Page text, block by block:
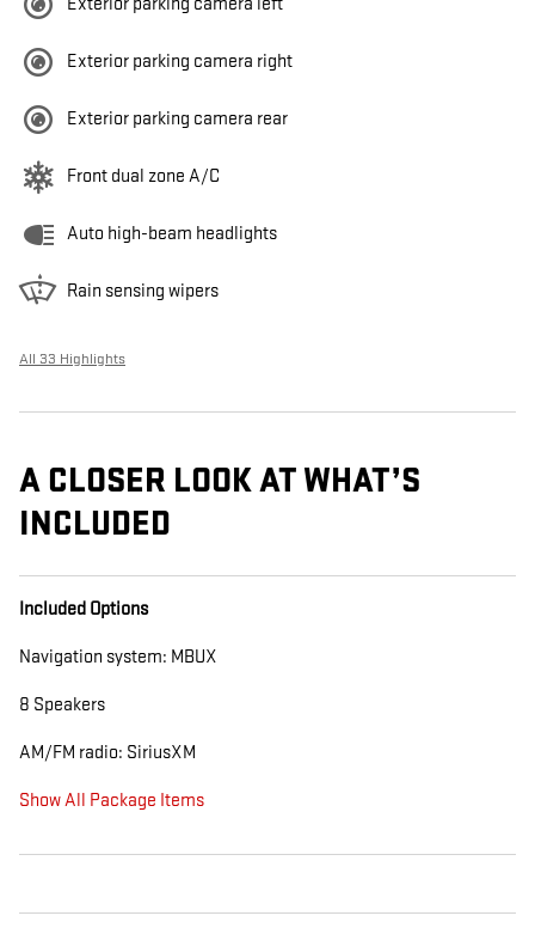
Exterior parking camera right
Exterior parking camera rear
Front dual zone A/C
Auto high-beam headlights
Rain sensing wipers
All 33 Highlights
A CLOSER LOOK AT WHAT’S
INCLUDED
Included Options
Navigation system: MBUX
8 Speakers
AM/FM radio: SiriusXM
Show All Package Items